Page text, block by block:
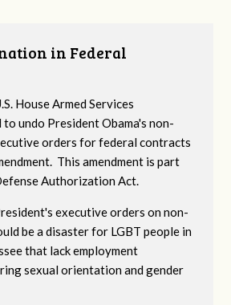
in Federal
House Armed Services
undo President Obama's non-
orders for federal contracts
This amendment is part
Authorization Act.
executive orders on non-
be a disaster for LGBT people in
that lack employment
sexual orientation and gender